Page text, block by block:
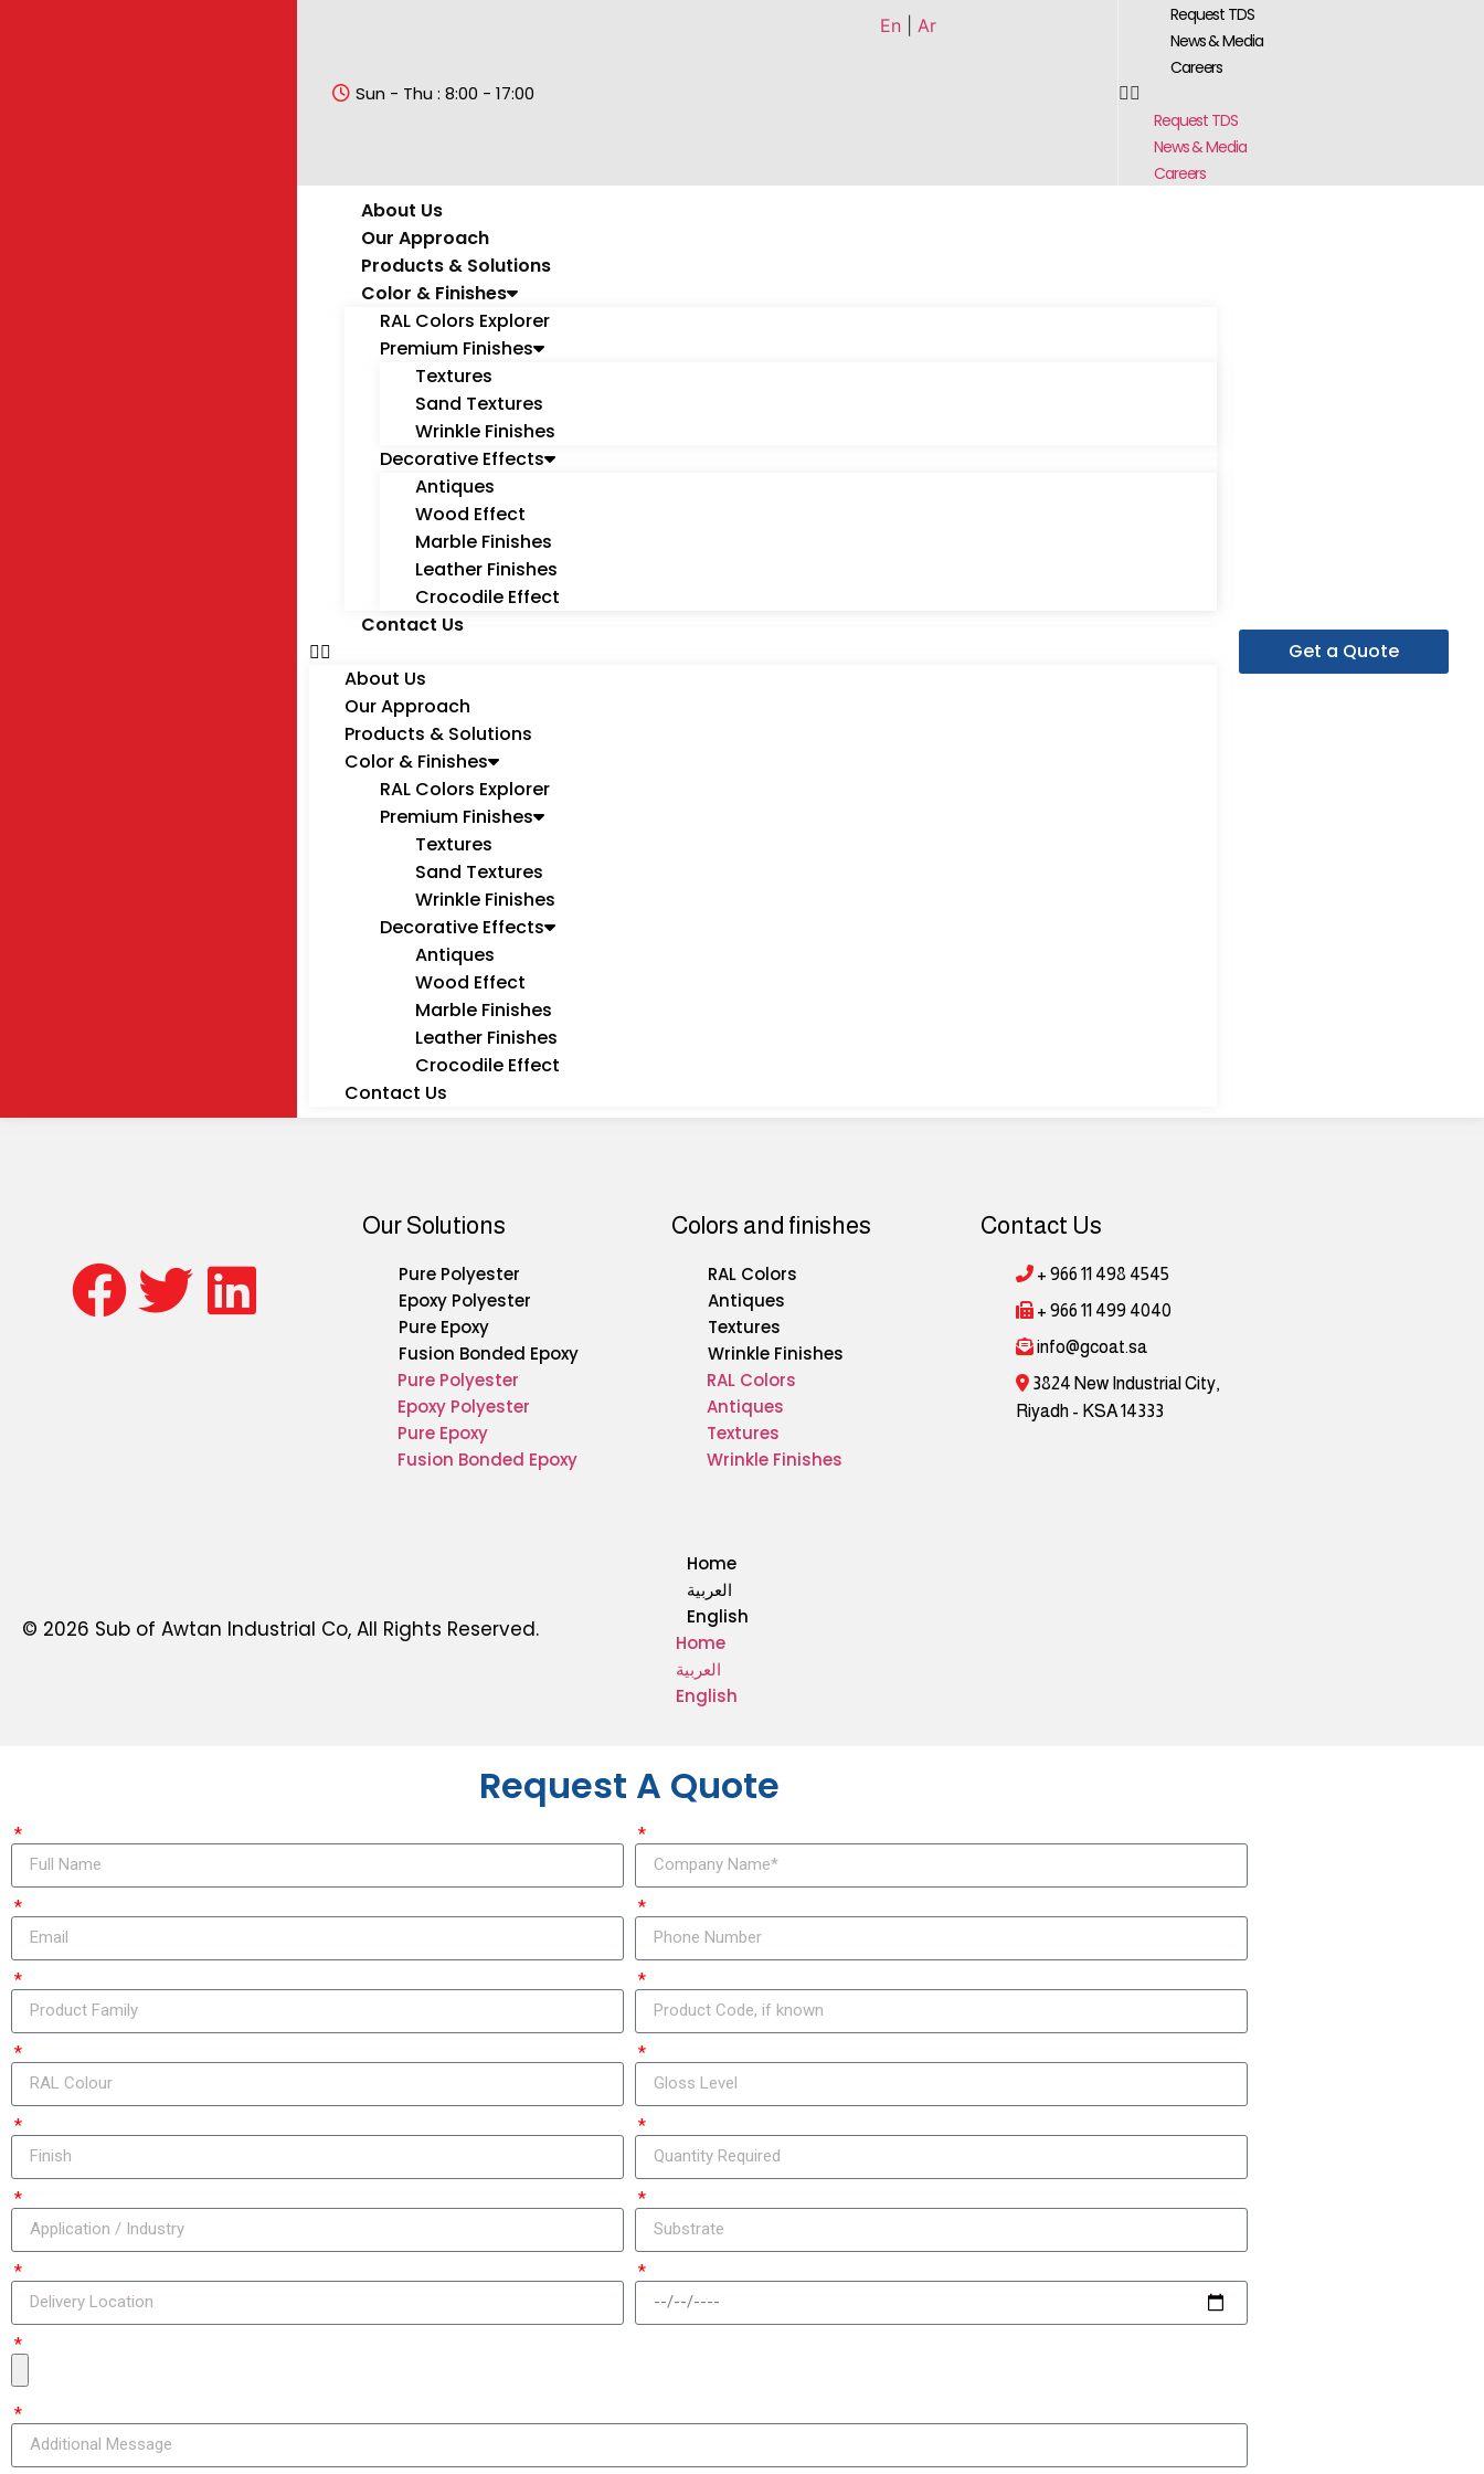
Sun - Thu : 8:00 - 17:00
En Ar
Request TDS
News & Media
Careers
Request TDS
News & Media
Careers
About Us
Our Approach
Products & Solutions
Color & Finishes
RAL Colors Explorer
Premium Finishes
Textures
Sand Textures
Wrinkle Finishes
Decorative Effects
Antiques
Wood Effect
Marble Finishes
Leather Finishes
Crocodile Effect
Contact Us
About Us
Our Approach
Products & Solutions
Color & Finishes
RAL Colors Explorer
Premium Finishes
Textures
Sand Textures
Wrinkle Finishes
Decorative Effects
Antiques
Wood Effect
Marble Finishes
Leather Finishes
Crocodile Effect
Contact Us
Get a Quote
Our Solutions
Pure Polyester
Epoxy Polyester
Pure Epoxy
Fusion Bonded Epoxy
Pure Polyester
Epoxy Polyester
Pure Epoxy
Fusion Bonded Epoxy
Colors and finishes
RAL Colors
Antiques
Textures
Wrinkle Finishes
RAL Colors
Antiques
Textures
Wrinkle Finishes
Contact Us
+ 966 11 498 4545
+ 966 11 499 4040
info@gcoat.sa
3824 New Industrial City,
Riyadh - KSA 14333
© 2026 Sub of Awtan Industrial Co, All Rights Reserved.
Home
العربية
English
Home
العربية
English
Request A Quote